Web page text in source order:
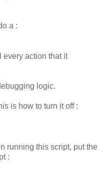
a :
every action that it
logic.
is how to turn it off :
running this script, put the
: